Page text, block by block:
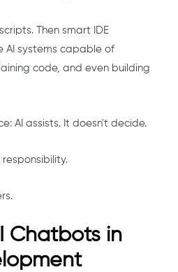
Then smart IDE
AI systems capable of
code, and even building
AI assists. It doesn't decide.
Chatbots in